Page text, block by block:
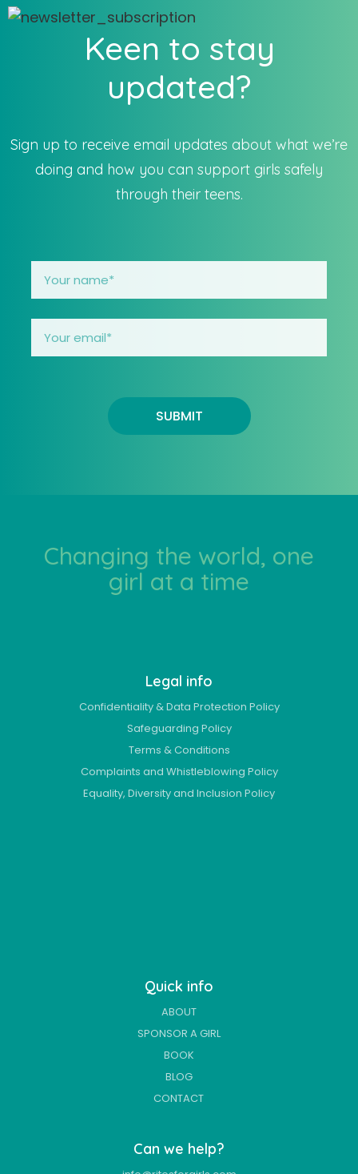
Keen to stay
updated?
Sign up to receive email updates about what we’re
doing and how you can support girls safely
through their teens.
SUBMIT
Changing the world, one
girl at a time
Legal info
Confidentiality & Data Protection Policy
Safeguarding Policy
Terms & Conditions
Complaints and Whistleblowing Policy
Equality, Diversity and Inclusion Policy
Quick info
ABOUT
SPONSOR A GIRL
BOOK
BLOG
CONTACT
Can we help?